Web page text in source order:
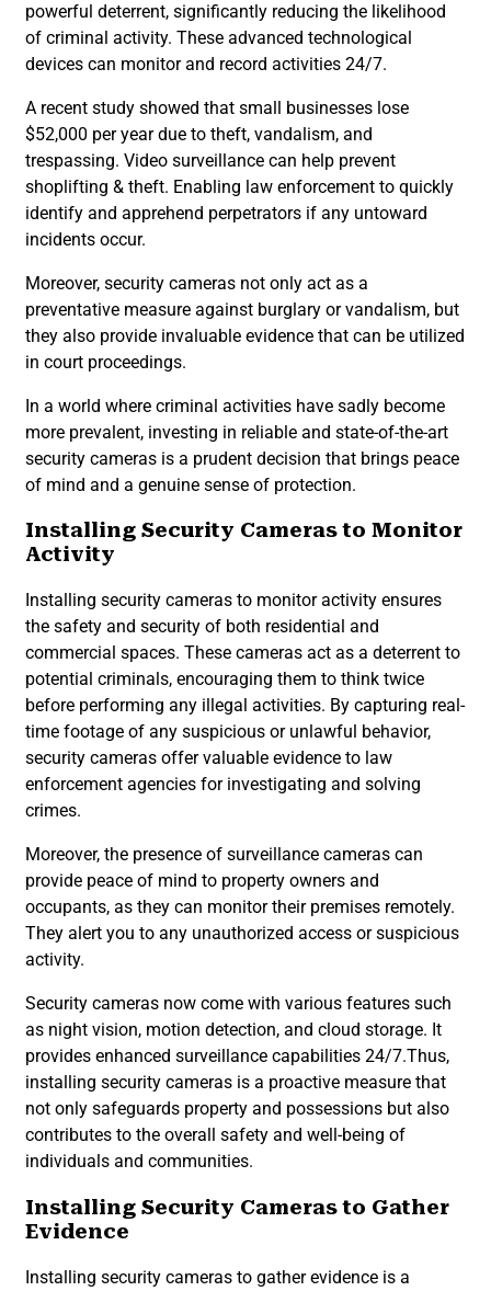
powerful deterrent, significantly reducing the likelihood
of criminal activity. These advanced technological
devices can monitor and record activities 24/7.
A recent study showed that small businesses lose
$52,000 per year due to theft, vandalism, and
trespassing. Video surveillance can help prevent
shoplifting & theft. Enabling law enforcement to quickly
identify and apprehend perpetrators if any untoward
incidents occur.
Moreover, security cameras not only act as a
preventative measure against burglary or vandalism, but
they also provide invaluable evidence that can be utilized
in court proceedings.
In a world where criminal activities have sadly become
more prevalent, investing in reliable and state-of-the-art
security cameras is a prudent decision that brings peace
of mind and a genuine sense of protection.
Installing Security Cameras to Monitor
Activity
Installing security cameras to monitor activity ensures
the safety and security of both residential and
commercial spaces. These cameras act as a deterrent to
potential criminals, encouraging them to think twice
before performing any illegal activities. By capturing real-
time footage of any suspicious or unlawful behavior,
security cameras offer valuable evidence to law
enforcement agencies for investigating and solving
crimes.
Moreover, the presence of surveillance cameras can
provide peace of mind to property owners and
occupants, as they can monitor their premises remotely.
They alert you to any unauthorized access or suspicious
activity.
Security cameras now come with various features such
as night vision, motion detection, and cloud storage. It
provides enhanced surveillance capabilities 24/7.Thus,
installing security cameras is a proactive measure that
not only safeguards property and possessions but also
contributes to the overall safety and well-being of
individuals and communities.
Installing Security Cameras to Gather
Evidence
Installing security cameras to gather evidence is a